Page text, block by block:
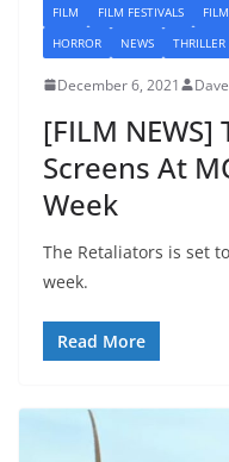
FILM FILM FESTIVALS
HORROR
NEWS THRILLER
December 6, 2021 Dave
[FILM NEWS]
Screens At
Week
The Retaliators is set
week.
Read More